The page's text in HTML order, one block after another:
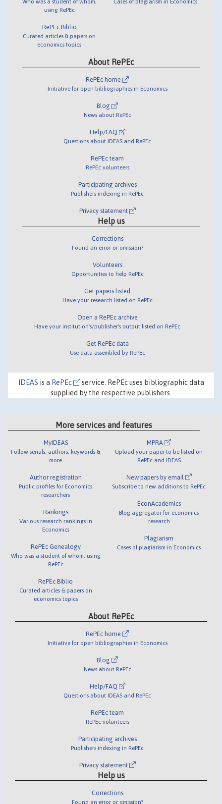
using RePEc
RePEc Biblio
Curated articles & papers on
economics topics
About RePEc
RePEc home
Initiative for open bibliographies in Economics
Blog
News about RePEc
Help/FAQ
Questions about IDEAS and RePEc
RePEc team
RePEc volunteers
Participating archives
Publishers indexing in RePEc
Privacy statement
Help us
Corrections
Found an error or omission?
Volunteers
Opportunities to help RePEc
Get papers listed
Have your research listed on RePEc
Open a RePEc archive
Have your institution's/publisher's output listed on RePEc
Get RePEc data
Use data assembled by RePEc
IDEAS is a RePEc
service. RePEc uses bibliographic data
supplied by the respective publishers.
More services and features
MyIDEAS
Follow serials, authors, keywords &
more
Author registration
Public profiles for Economics
researchers
Rankings
Various research rankings in
Economics
RePEc Genealogy
Who was a student of whom, using
RePEc
RePEc Biblio
Curated articles & papers on
economics topics
MPRA
Upload your paper to be listed on
RePEc and IDEAS
New papers by email
Subscribe to new additions to RePEc
EconAcademics
Blog aggregator for economics
research
Plagiarism
Cases of plagiarism in Economics
About RePEc
RePEc home
Initiative for open bibliographies in Economics
Blog
News about RePEc
Help/FAQ
Questions about IDEAS and RePEc
RePEc team
RePEc volunteers
Participating archives
Publishers indexing in RePEc
Privacy statement
Help us
Corrections
Found an error or omission?